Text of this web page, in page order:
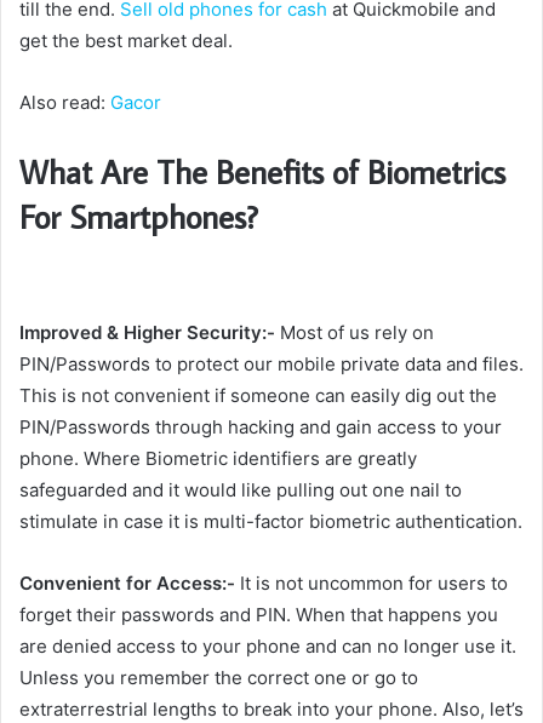
till the end. Sell old phones for cash at Quickmobile and
get the best market deal.
Also read: Gacor
What Are The Benefits of Biometrics
For Smartphones?
Improved & Higher Security:- Most of us rely on
PIN/Passwords to protect our mobile private data and files.
This is not convenient if someone can easily dig out the
PIN/Passwords through hacking and gain access to your
phone. Where Biometric identifiers are greatly
safeguarded and it would like pulling out one nail to
stimulate in case it is multi-factor biometric authentication.
Convenient for Access:- It is not uncommon for users to
forget their passwords and PIN. When that happens you
are denied access to your phone and can no longer use it.
Unless you remember the correct one or go to
extraterrestrial lengths to break into your phone. Also, let’s